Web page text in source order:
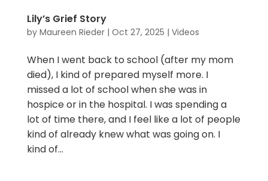
Lily’s Grief Story
by Maureen Rieder| Oct 27, 2025 | Videos
When I went back to school (after my mom
died), I kind of prepared myself more. I
missed a lot of school when she was in
hospice or in the hospital. I was spending a
lot of time there, and I feel like a lot of people
kind of already knew what was going on. I
kind of...